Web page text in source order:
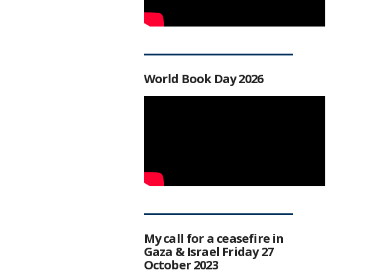
World Book Day 2026
My call for a ceasefire in
Gaza & Israel Friday 27
October 2023